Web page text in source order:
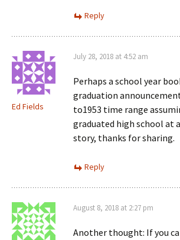
Reply
Ed Fields
July 28, 2018 at 4:52 am
Perhaps a school year
graduation
to1953 time range
graduated high school at
story, thanks for sharing.
Reply
August 8, 2018 at 2:27 pm
Another thought: If you